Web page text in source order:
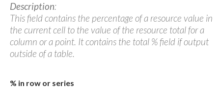
Description:
This field contains the percentage of a resource value in
the current cell to the value of the resource total for a
column or a point. It contains the total % field if output
outside of a table.
% in row or series